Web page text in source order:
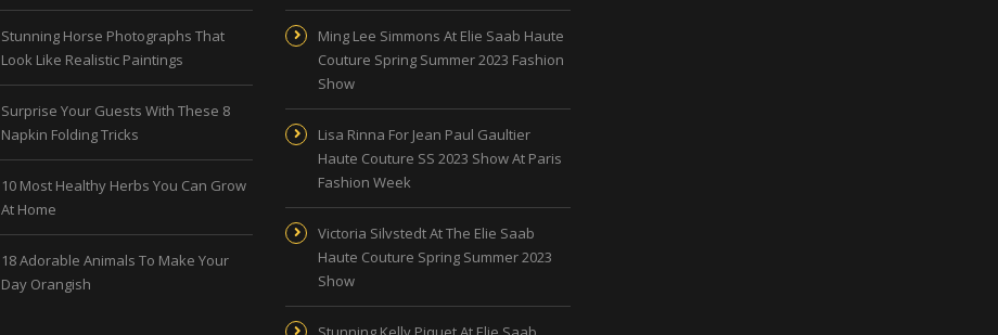
Stunning Horse Photographs That
Look Like Realistic Paintings
Surprise Your Guests With These 8
Napkin Folding Tricks
10 Most Healthy Herbs You Can Grow
At Home
18 Adorable Animals To Make Your
Day Orangish
Ming Lee Simmons At Elie Saab Haute
Couture Spring Summer 2023 Fashion
Show
Lisa Rinna For Jean Paul Gaultier
Haute Couture SS 2023 Show At Paris
Fashion Week
Victoria Silvstedt At The Elie Saab
Haute Couture Spring Summer 2023
Show